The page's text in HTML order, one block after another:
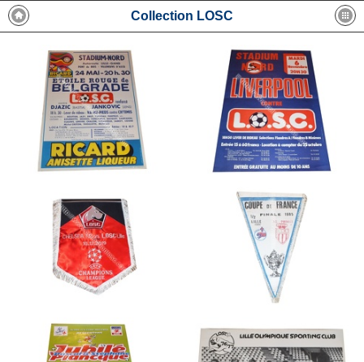
Collection LOSC